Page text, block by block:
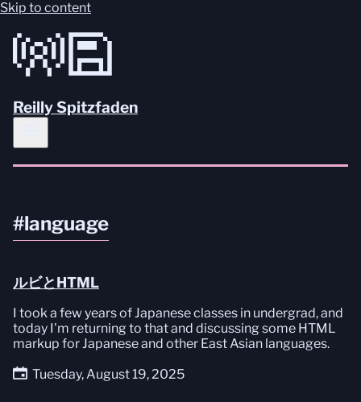
Skip to content
Reilly Spitzfaden
#language
ルビとHTML
I took a few years of Japanese classes in undergrad, and
today I'm returning to that and discussing some HTML
markup for Japanese and other East Asian languages.
Tuesday, August 19, 2025